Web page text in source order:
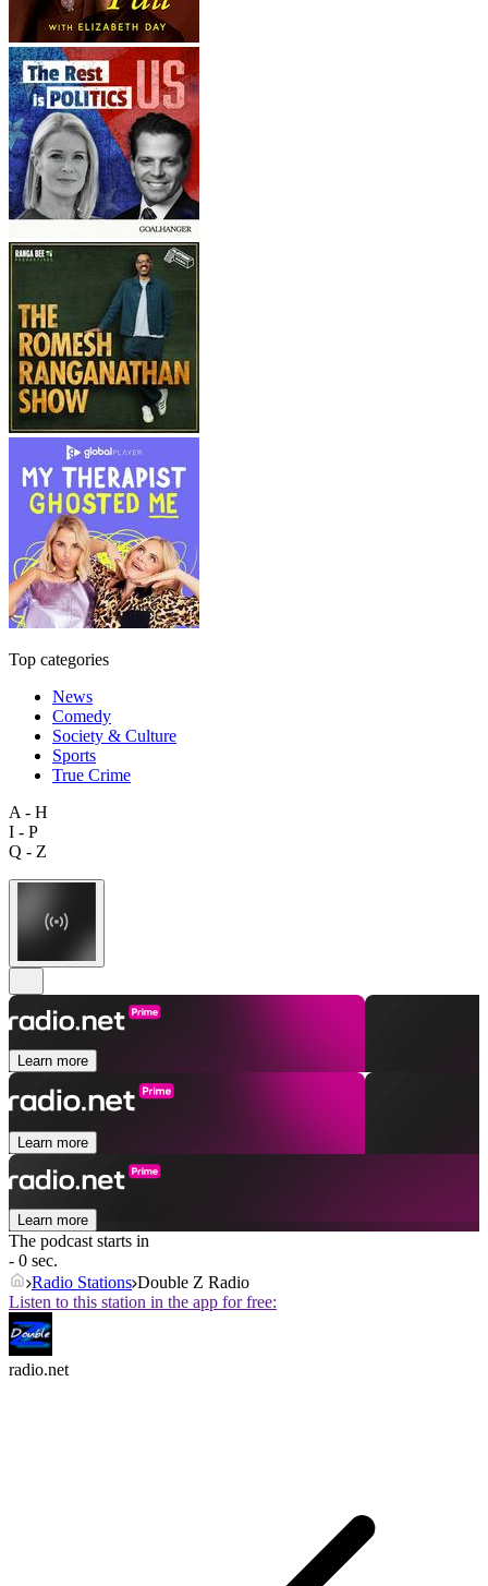
Top categories
News
Comedy
Society & Culture
Sports
True Crime
A - H
I - P
Q - Z
Learn more
Learn more
Learn more
The podcast starts in
- 0 sec.
Radio Stations Double Z Radio
Listen to this station in the app for free:
radio.net